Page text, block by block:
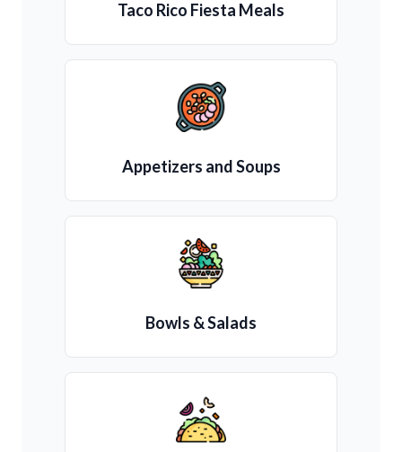
Taco Rico Fiesta Meals
Appetizers and Soups
Bowls & Salads